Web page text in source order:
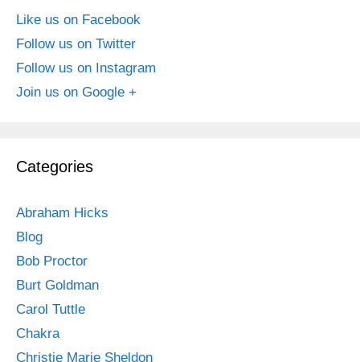
Like us on Facebook
Follow us on Twitter
Follow us on Instagram
Join us on Google +
Categories
Abraham Hicks
Blog
Bob Proctor
Burt Goldman
Carol Tuttle
Chakra
Christie Marie Sheldon